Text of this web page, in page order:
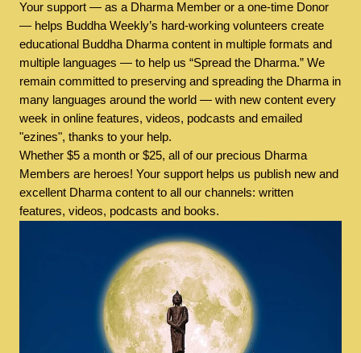
Your support — as a Dharma Member or a one-time Donor
— helps Buddha Weekly’s hard-working volunteers create
educational Buddha Dharma content in multiple formats and
multiple languages — to help us “Spread the Dharma.” We
remain committed to preserving and spreading the Dharma in
many languages around the world — with new content every
week in online features, videos, podcasts and emailed
"ezines", thanks to your help.
Whether $5 a month or $25, all of our precious Dharma
Members are heroes! Your support helps us publish new and
excellent Dharma content to all our channels: written
features, videos, podcasts and books.